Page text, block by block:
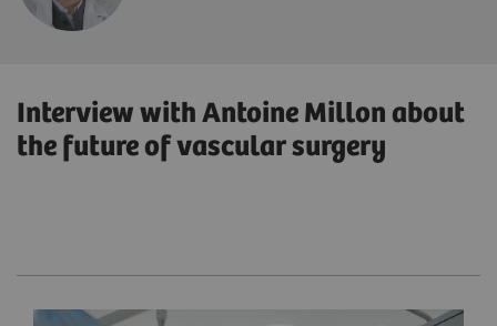
Interview with Antoine Millon about
the future of vascular surgery